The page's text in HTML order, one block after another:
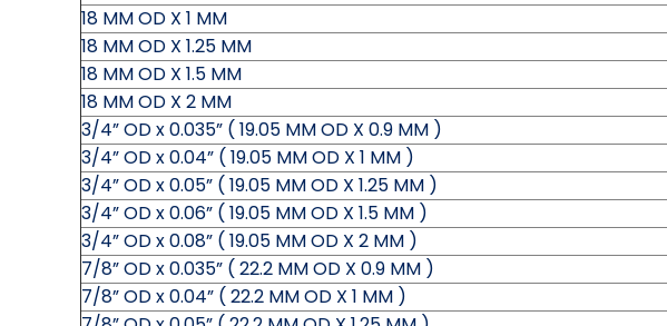
18 MM OD X 1 MM
18 MM OD X 1.25 MM
18 MM OD X 1.5 MM
18 MM OD X 2 MM
3/4” OD x 0.035” ( 19.05 MM OD X 0.9 MM )
3/4” OD x 0.04” ( 19.05 MM OD X 1 MM )
3/4” OD x 0.05” ( 19.05 MM OD X 1.25 MM )
3/4” OD x 0.06” ( 19.05 MM OD X 1.5 MM )
3/4” OD x 0.08” ( 19.05 MM OD X 2 MM )
7/8” OD x 0.035” ( 22.2 MM OD X 0.9 MM )
7/8” OD x 0.04” ( 22.2 MM OD X 1 MM )